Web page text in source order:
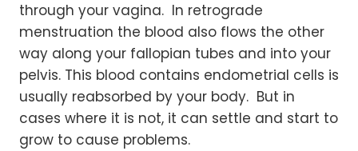
through your vagina. In retrograde
menstruation the blood also flows the other
way along your fallopian tubes and into your
pelvis. This blood contains endometrial cells is
usually reabsorbed by your body. But in
cases where it is not, it can settle and start to
grow to cause problems.